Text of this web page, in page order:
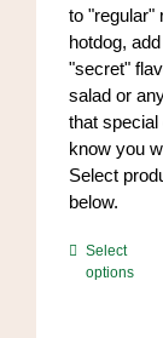
to "regular"
hotdog,
"secret"
salad or
that special
know you
Select
below.
Select
options